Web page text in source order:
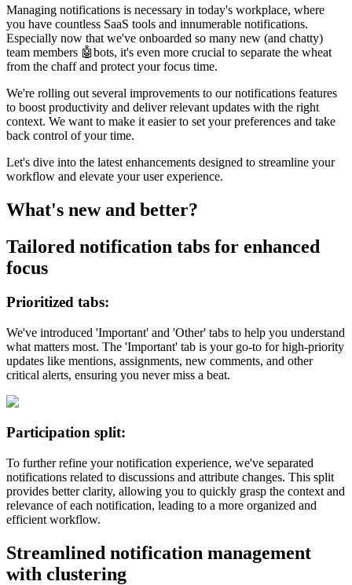
Managing notifications is necessary in today's workplace, where
you have countless SaaS tools and innumerable notifications.
Especially now that we've onboarded so many new (and chatty)
team members 🤖bots, it's even more crucial to separate the wheat
from the chaff and protect your focus time.
We're rolling out several improvements to our notifications features
to boost productivity and deliver relevant updates with the right
context. We want to make it easier to set your preferences and take
back control of your time.
Let's dive into the latest enhancements designed to streamline your
workflow and elevate your user experience.
What's new and better?
Tailored notification tabs for enhanced
focus
Prioritized tabs:
We've introduced 'Important' and 'Other' tabs to help you understand
what matters most. The 'Important' tab is your go-to for high-priority
updates like mentions, assignments, new comments, and other
critical alerts, ensuring you never miss a beat.
Participation split:
To further refine your notification experience, we've separated
notifications related to discussions and attribute changes. This split
provides better clarity, allowing you to quickly grasp the context and
relevance of each notification, leading to a more organized and
efficient workflow​​.
Streamlined notification management
with clustering